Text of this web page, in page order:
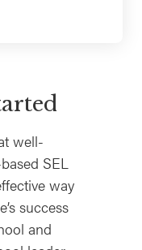
well-
SEL
way
success
and